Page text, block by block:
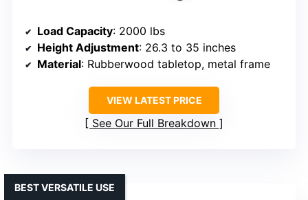
Load Capacity: 2000 lbs
Height Adjustment: 26.3 to 35 inches
Material: Rubberwood tabletop, metal frame
VIEW LATEST PRICE
See Our Full Breakdown
BEST VERSATILE USE